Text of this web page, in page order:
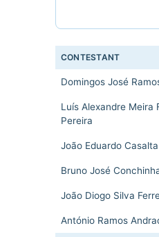
CONTESTANT
Domingos José
Luís Alexandre Meira
Pereira
João Eduardo
Bruno José
João Diogo Silva
António Ramos